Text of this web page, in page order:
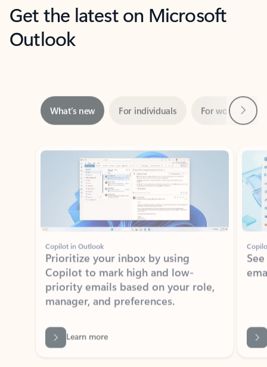
Get the latest on Microsoft
Outlook
Showing slide 1 of 3
Copilot in Outlook
Prioritize your inbox by using
Copilot to mark high and low-
priority emails based on your role,
manager, and preferences.
Learn more